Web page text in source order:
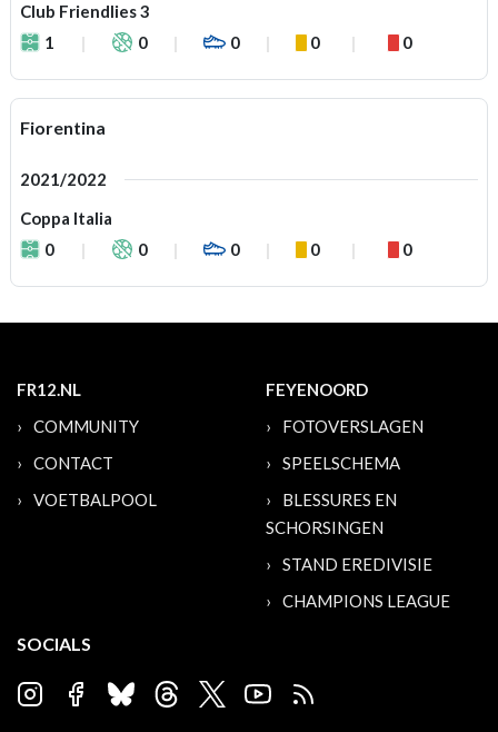
Club Friendlies 3
1
0 0 0 0
Fiorentina
2021/2022
Coppa Italia
0
0 0 0 0
FR12.NL
COMMUNITY
CONTACT
VOETBALPOOL
FEYENOORD
FOTOVERSLAGEN
SPEELSCHEMA
BLESSURES EN
SCHORSINGEN
STAND EREDIVISIE
CHAMPIONS LEAGUE
SOCIALS